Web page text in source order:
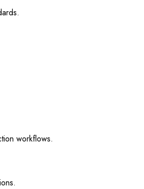
workflows.